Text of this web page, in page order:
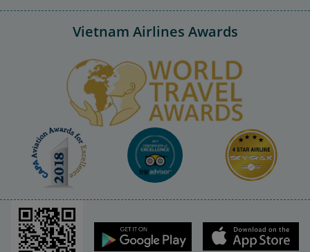
Vietnam Airlines Awards